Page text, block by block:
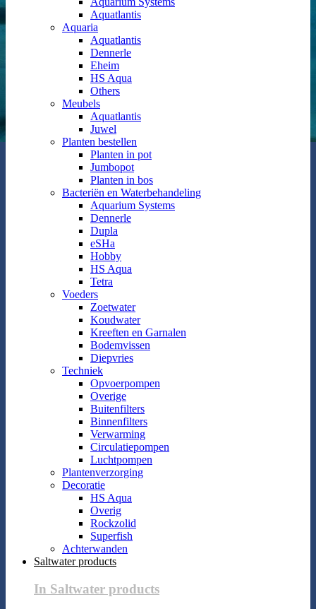
Aquatlantis
Aquaria
Aquatlantis
Dennerle
Eheim
HS Aqua
Others
Meubels
Aquatlantis
Juwel
Planten bestellen
Planten in pot
Jumbopot
Planten in bos
Bacteriën en Waterbehandeling
Aquarium Systems
Dennerle
Dupla
eSHa
Hobby
HS Aqua
Tetra
Voeders
Zoetwater
Koudwater
Kreeften en Garnalen
Bodemvissen
Diepvries
Techniek
Opvoerpompen
Overige
Buitenfilters
Binnenfilters
Verwarming
Circulatiepompen
Luchtpompen
Plantenverzorging
Decoratie
HS Aqua
Overig
Rockzolid
Superfish
Achterwanden
Saltwater products
In Saltwater products